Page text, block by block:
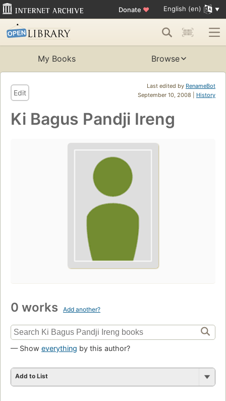
Donate ♥ English (en)
My Books Browse
Last edited by RenameBot
September 10, 2008 | History
Edit
Ki Bagus Pandji Ireng
0 works Add another?
— Show everything by this author?
Add to List